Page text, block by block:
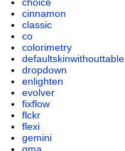
choice
cinnamon
classic
co
colorimetry
defaultskinwithouttable
dropdown
enlighten
evolver
fixflow
flckr
flexi
gemini